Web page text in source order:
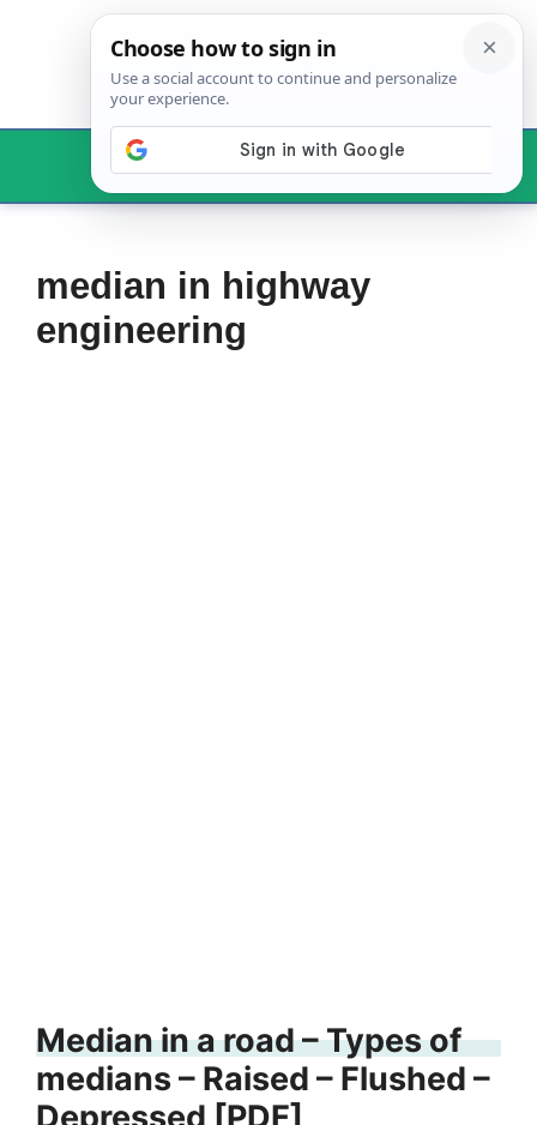
Menu
median in highway
engineering
Median in a road – Types of
medians – Raised – Flushed –